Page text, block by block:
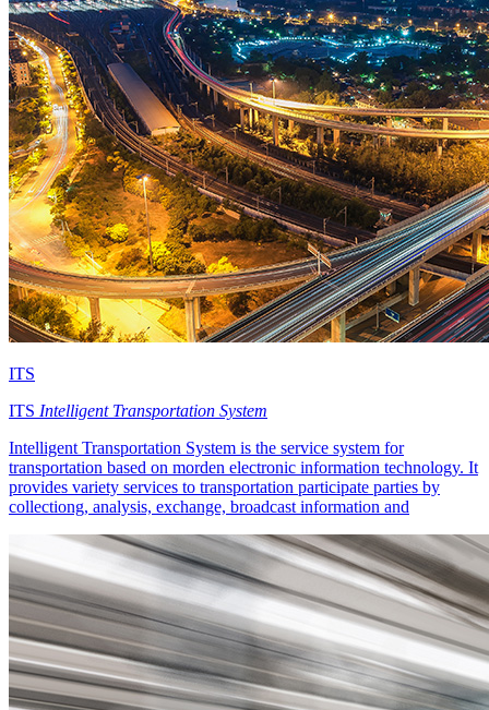
ITS
ITS Intelligent Transportation System
Intelligent Transportation System is the service system for
transportation based on morden electronic information technology. It
provides variety services to transportation participate parties by
collectiong, analysis, exchange, broadcast information and